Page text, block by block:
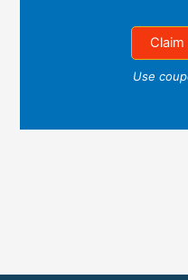
Claim
Use